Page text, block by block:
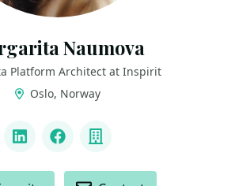
Naumova
Platform Architect at Inspirit
Oslo, Norway
LinkedInFacebookCompany